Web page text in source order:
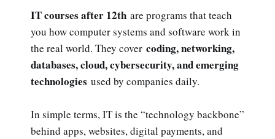
IT courses after 12th are programs that teach
you how computer systems and software work in
the real world. They cover coding, networking,
databases, cloud, cybersecurity, and emerging
technologies used by companies daily.
In simple terms, IT is the “technology backbone”
behind apps, websites, digital payments, and